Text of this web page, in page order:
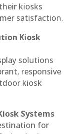
kiosks
satisfaction.
Kiosk
solutions
responsive
kiosk
Systems
for